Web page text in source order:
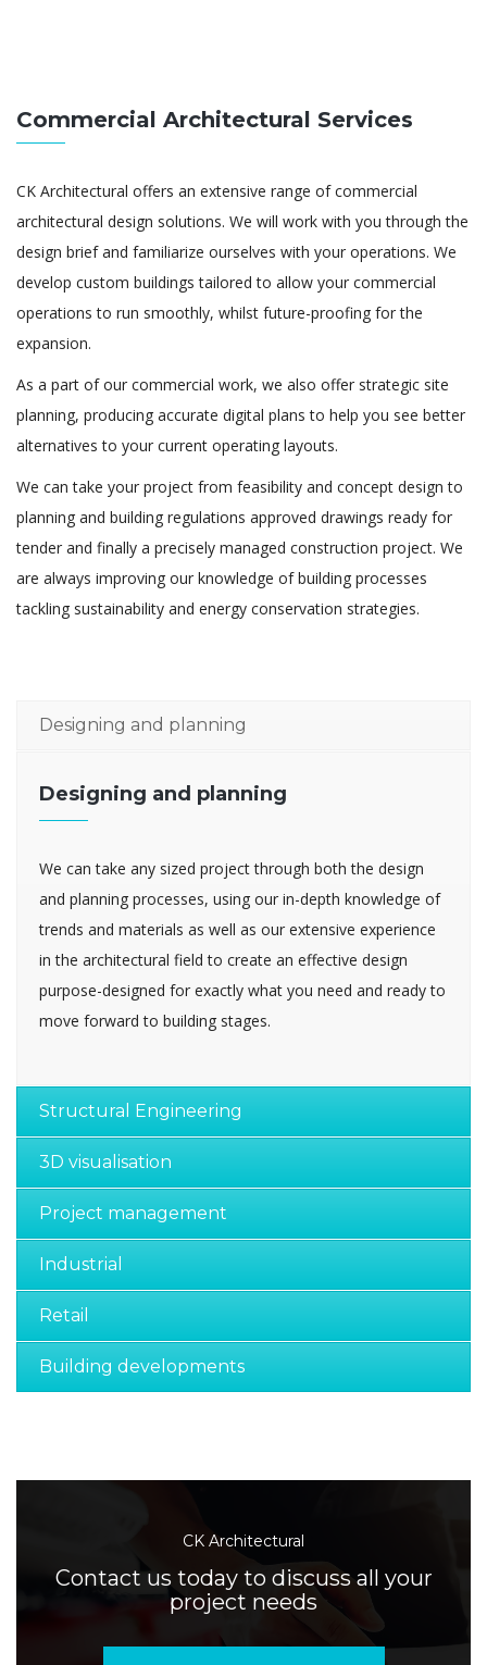
Commercial Architectural Services
CK Architectural offers an extensive range of commercial
architectural design solutions. We will work with you through the
design brief and familiarize ourselves with your operations. We
develop custom buildings tailored to allow your commercial
operations to run smoothly, whilst future-proofing for the
expansion.
As a part of our commercial work, we also offer strategic site
planning, producing accurate digital plans to help you see better
alternatives to your current operating layouts.
We can take your project from feasibility and concept design to
planning and building regulations approved drawings ready for
tender and finally a precisely managed construction project. We
are always improving our knowledge of building processes
tackling sustainability and energy conservation strategies.
Designing and planning
Designing and planning
We can take any sized project through both the design
and planning processes, using our in-depth knowledge of
trends and materials as well as our extensive experience
in the architectural field to create an effective design
purpose-designed for exactly what you need and ready to
move forward to building stages.
Structural Engineering
3D visualisation
Project management
Industrial
Retail
Building developments
CK Architectural
Contact us today to discuss all your
project needs